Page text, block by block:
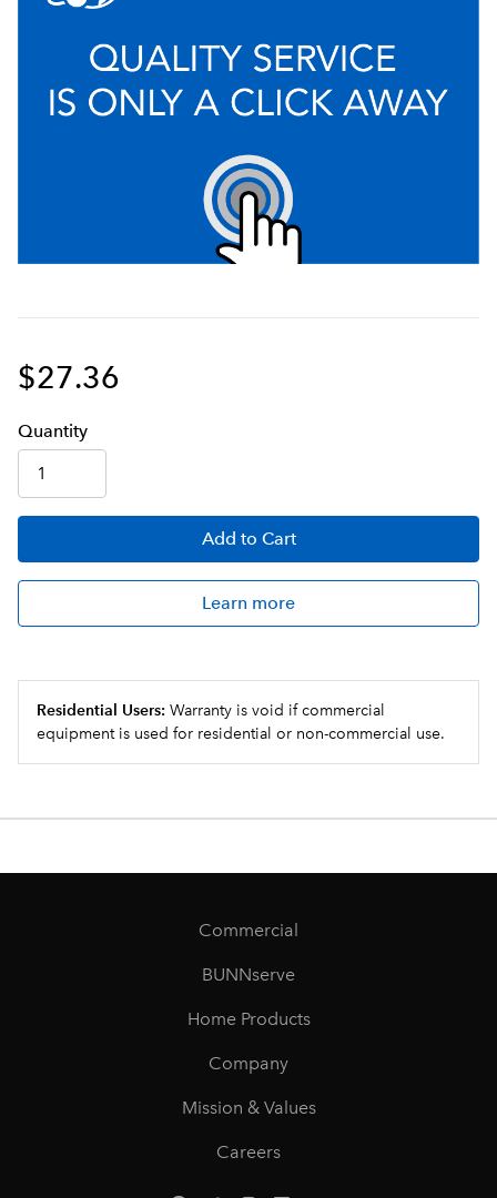
$27.36
Quantity
Add to Cart
Learn more
Residential Users: Warranty is void if commercial
equipment is used for residential or non-commercial use.
Commercial
BUNNserve
Home Products
Company
Mission & Values
Careers